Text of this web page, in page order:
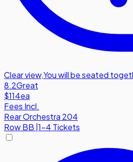
Clear view,You will be seated
8.2Great
$114ea
Fees Incl.
Rear Orchestra 204
RowBB 1-4 Tickets